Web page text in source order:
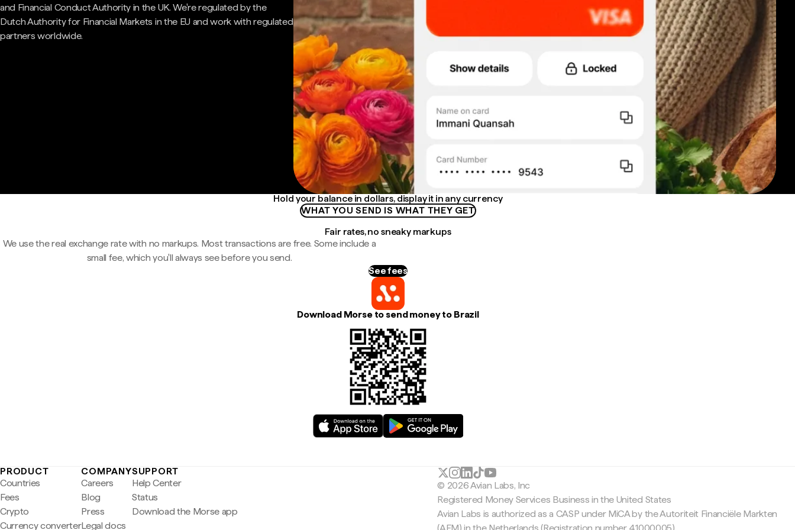
and Financial Conduct Authority in the UK. We're regulated by the
Dutch Authority for Financial Markets in the EU and work with regulated
partners worldwide.
Hold your balance in dollars, display it in any currency
WHAT YOU SEND IS WHAT THEY GET
Fair rates, no sneaky markups
We use the real exchange rate with no markups. Most transactions are free. Some include a
small fee, which you'll always see before you send.
See fees
Download Morse to send money to Brazil
PRODUCT
Countries
Fees
Crypto
Currency converter
COMPANY
Careers
Blog
Press
Legal docs
SUPPORT
Help Center
Status
Download the Morse app
© 2026 Avian Labs, Inc
Registered Money Services Business in the United States
Avian Labs is authorized as a CASP under MiCA by the Autoriteit Financiële Markten